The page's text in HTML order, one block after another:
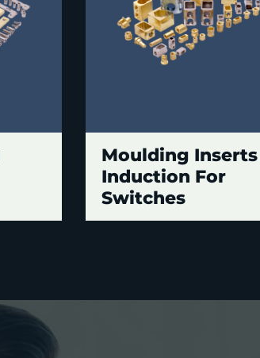
Moulding Inserts
Induction For
Switches